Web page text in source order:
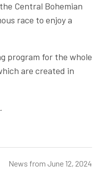
Central Bohemian
race to enjoy a
program for the whole
are created in
.
News from June 12, 2024